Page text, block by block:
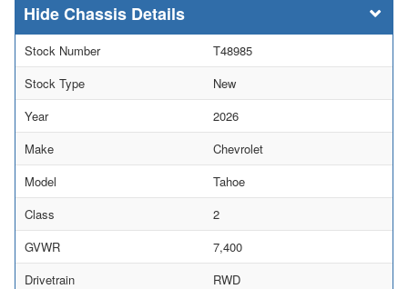
Chassis Details
Stock Number
T48985
Stock Type
New
Year
2026
Make
Chevrolet
Model
Tahoe
Class
2
GVWR
7,400
Drivetrain
RWD